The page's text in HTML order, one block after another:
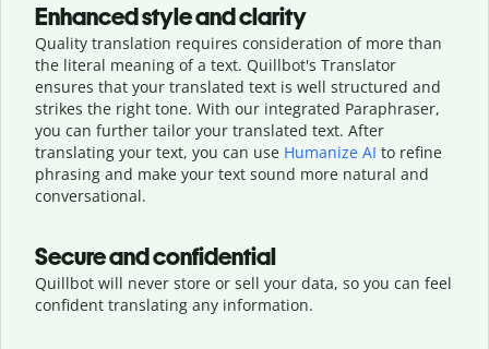
Enhanced style and clarity
Quality translation requires consideration of more than
the literal meaning of a text. Quillbot's Translator
ensures that your translated text is well structured and
strikes the right tone. With our integrated Paraphraser,
you can further tailor your translated text. After
translating your text, you can use Humanize AI to refine
phrasing and make your text sound more natural and
conversational.
Secure and confidential
Quillbot will never store or sell your data, so you can feel
confident translating any information.